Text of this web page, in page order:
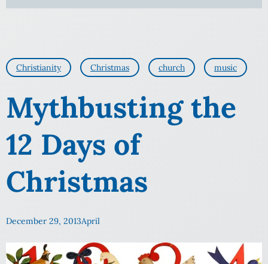
Christianity Christmas church music
Mythbusting the
12 Days of
Christmas
December 29, 2013April